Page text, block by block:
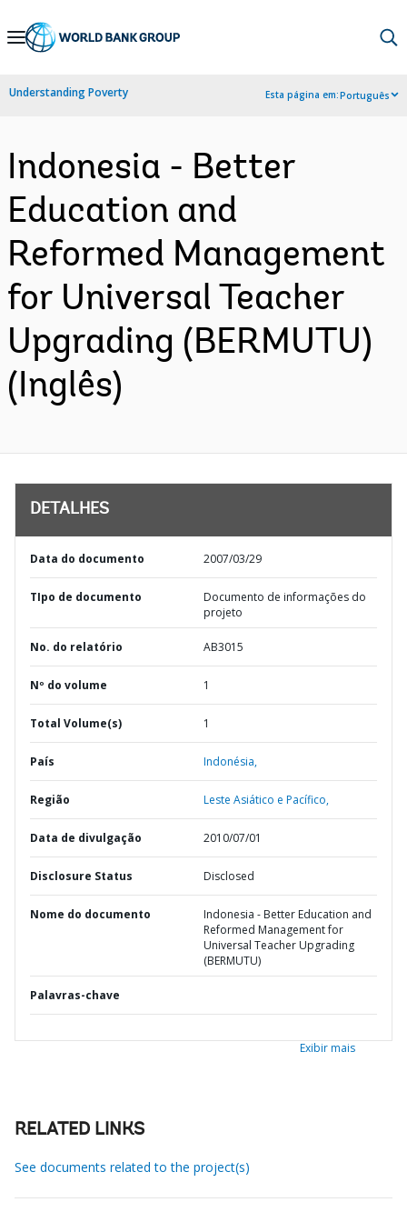
Skip
Navigation
Understanding Poverty Esta página em:Português
Indonesia - Better
Education and
Reformed Management
for Universal Teacher
Upgrading (BERMUTU)
(Inglês)
DETALHES
Data do documento 2007/03/29
TIpo de documento
Documento de informações do
projeto
No. do relatório AB3015
Nº do volume 1
Total Volume(s) 1
País Indonésia,
Região Leste Asiático e Pacífico,
Data de divulgação 2010/07/01
Disclosure Status Disclosed
Nome do documento
Indonesia - Better Education and
Reformed Management for
Universal Teacher Upgrading
(BERMUTU)
Palavras-chave
Exibir mais
RELATED LINKS
See documents related to the project(s)